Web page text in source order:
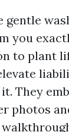
gentle
you
to plant
They
photos